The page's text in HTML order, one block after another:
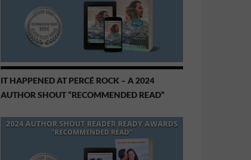
IT HAPPENED AT PERCÉ ROCK – A 2024
AUTHOR SHOUT “RECOMMENDED READ”